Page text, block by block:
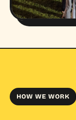
HOW WE WORK